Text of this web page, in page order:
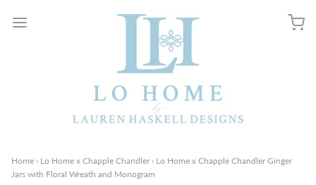
Home › Lo Home x Chapple Chandler › Lo Home x Chapple Chandler Ginger
Jars with Floral Wreath and Monogram